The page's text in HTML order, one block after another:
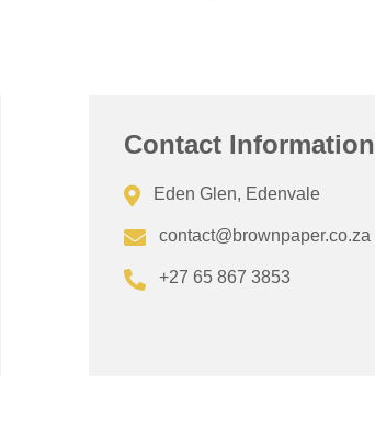
Contact Information
Eden Glen, Edenvale
contact@brownpaper.co.za
+27 65 867 3853